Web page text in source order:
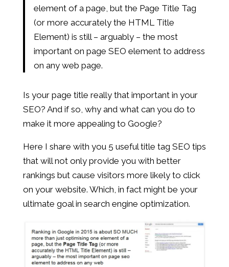
element of a page, but the Page Title Tag
(or more accurately the HTML Title
Element) is still – arguably – the most
important on page SEO element to address
on any web page.
Is your page title really that important in your
SEO? And if so, why and what can you do to
make it more appealing to Google?
Here I share with you 5 useful title tag SEO tips
that will not only provide you with better
rankings but cause visitors more likely to click
on your website. Which, in fact might be your
ultimate goal in search engine optimization.